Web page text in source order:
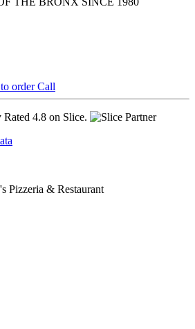
order Call
Rated 4.8 on Slice.
Pizzeria & Restaurant